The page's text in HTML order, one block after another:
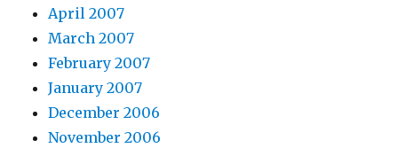
April 2007
March 2007
February 2007
January 2007
December 2006
November 2006